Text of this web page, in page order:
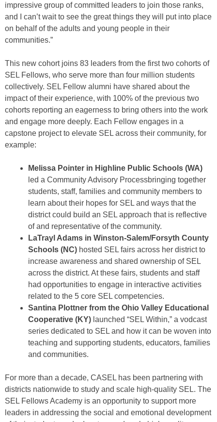
impressive group of committed leaders to join those ranks,
and I can’t wait to see the great things they will put into place
on behalf of the adults and young people in their
communities.”
This new cohort joins 83 leaders from the first two cohorts of
SEL Fellows, who serve more than four million students
collectively. SEL Fellow alumni have shared about the
impact of their experience, with 100% of the previous two
cohorts reporting an eagerness to bring others into the work
and engage more deeply. Each Fellow engages in a
capstone project to elevate SEL across their community, for
example:
Melissa Pointer in Highline Public Schools (WA)
led a Community Advisory Processbringing together
students, staff, families and community members to
learn about their hopes for SEL and ways that the
district could build an SEL approach that is reflective
of and representative of the community.
LaTrayl Adams in Winston-Salem/Forsyth County
Schools (NC) hosted SEL fairs across her district to
increase awareness and shared ownership of SEL
across the district. At these fairs, students and staff
had opportunities to engage in interactive activities
related to the 5 core SEL competencies.
Santina Plottner from the Ohio Valley Educational
Cooperative (KY) launched “SEL Within,” a vodcast
series dedicated to SEL and how it can be woven into
teaching and supporting students, educators, families
and communities.
For more than a decade, CASEL has been partnering with
districts nationwide to study and scale high-quality SEL. The
SEL Fellows Academy is an opportunity to support more
leaders in addressing the social and emotional development